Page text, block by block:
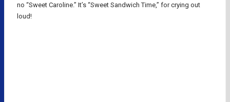
no “Sweet Caroline.” It’s “Sweet Sandwich Time,” for crying out
loud!